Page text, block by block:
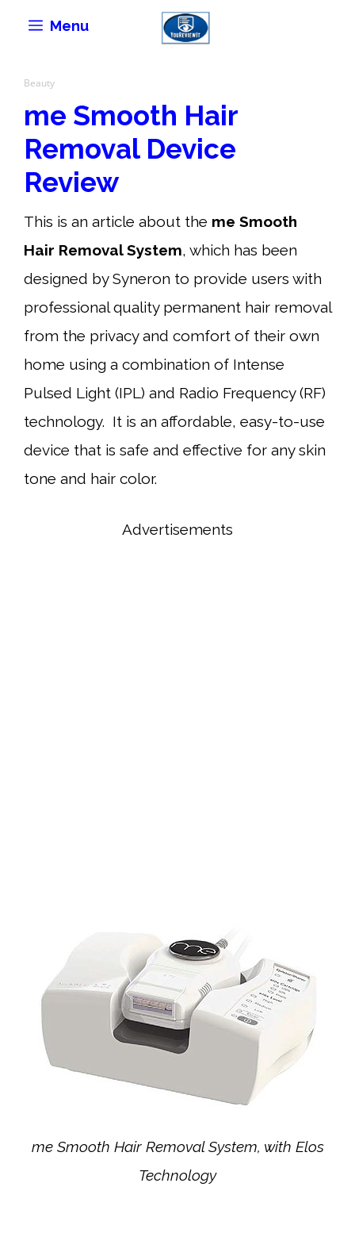
Menu
Beauty
me Smooth Hair
Removal Device
Review
This is an article about the me Smooth
Hair Removal System, which has been
designed by Syneron to provide users with
professional quality permanent hair removal
from the privacy and comfort of their own
home using a combination of Intense
Pulsed Light (IPL) and Radio Frequency (RF)
technology. It is an affordable, easy-to-use
device that is safe and effective for any skin
tone and hair color.
Advertisements
me Smooth Hair Removal System, with Elos
Technology